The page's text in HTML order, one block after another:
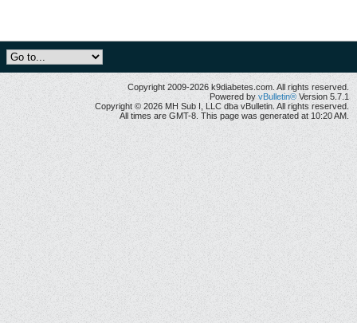
Copyright 2009-2026 k9diabetes.com. All rights reserved.
Powered by vBulletin® Version 5.7.1
Copyright © 2026 MH Sub I, LLC dba vBulletin. All rights reserved.
All times are GMT-8. This page was generated at 10:20 AM.